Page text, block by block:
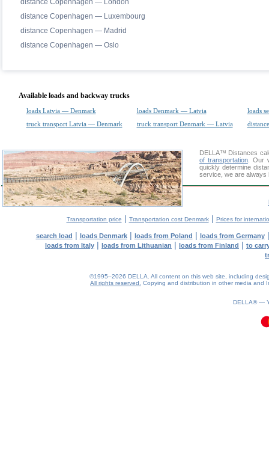
distance Copenhagen — London
distance Copenhagen — Luxembourg
distance Copenhagen — Madrid
distance Copenhagen — Oslo
Available loads and backway trucks
loads Latvia — Denmark loads Denmark — Latvia
loads
truck transport Latvia — Denmark
truck transport Denmark — Latvia
DELLA™ Distances
of transportation. Our
quickly determine
service, we are always
Transportation price | Transportation cost Denmark| Prices for
search load | loads Denmark| loads from Poland | loads from Germany
loads from Italy | loads from Lithuanian | loads from Finland | to
©1995–2026 DELLA. All content on this web site, including
All rights reserved.
Copying and distribution in other media and
DELLA® —